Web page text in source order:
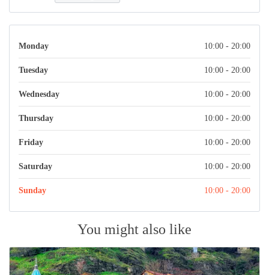
Monday 10:00 - 20:00
Tuesday 10:00 - 20:00
Wednesday 10:00 - 20:00
Thursday 10:00 - 20:00
Friday 10:00 - 20:00
Saturday 10:00 - 20:00
Sunday 10:00 - 20:00
You might also like